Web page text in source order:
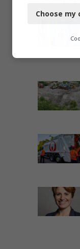
Functional
Marketing
Choose my